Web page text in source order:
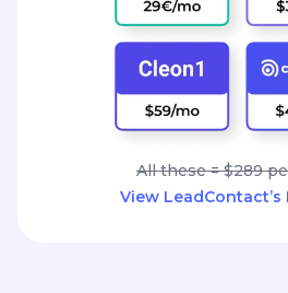
All these = $289
View LeadContact’s